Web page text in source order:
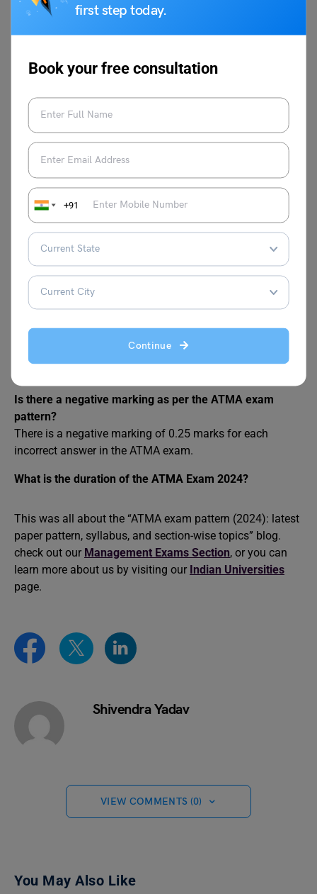
first step today.
Book your free consultation
+91
Continue
(Direct Link),
Expected
Cutoff
Documents
Required &
Participating
More [Guide]
MBA
Selection
Criteria
through
SNAP?
an MBA?
FAQs
What is the ATMA Exam Pattern
The ATMA exam pattern consists of six sections which
Skills, and two from Analytical Reasoning skills. It has a
duration of 180 minutes in which you have to attempt 30
Is there a negative marking as per the ATMA exam
pattern?
There is a negative marking of 0.25 marks for each
incorrect answer in the ATMA exam.
What is the duration of the ATMA Exam 2024?
This was all about the “ATMA exam pattern (2024): latest
paper pattern, syllabus, and section-wise topics” blog.
check out our Management Exams Section, or you can
learn more about us by visiting our Indian Universities
page.
Shivendra Yadav
VIEW COMMENTS (0)
You May Also Like